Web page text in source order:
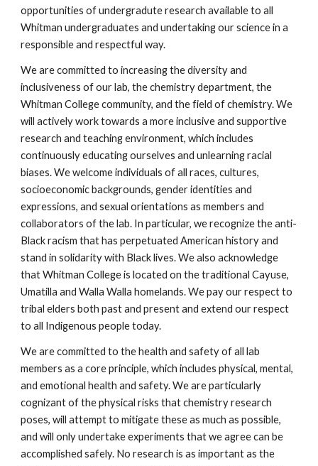
opportunities of undergradute research available to all
Whitman undergraduates and undertaking our science in a
responsible and respectful way.
We are committed to increasing the diversity and
inclusiveness of our lab, the chemistry department, the
Whitman College community, and the field of chemistry. We
will actively work towards a more inclusive and supportive
research and teaching environment, which includes
continuously educating ourselves and unlearning racial
socioeconomic backgrounds, gender identities and
expressions, and sexual orientations as members and
collaborators of the lab. In particular, we recognize the anti-
Black racism that has perpetuated American history and
stand in solidarity with Black lives. We also acknowledge
that Whitman College is located on the traditional Cayuse,
Umatilla and Walla Walla homelands. We pay our respect to
tribal elders both past and present and extend our respect
to all Indigenous people today.
We are committed to the health and safety of all lab
members as a core principle, which includes physical, mental,
and emotional health and safety. We are particularly
cognizant of the physical risks that chemistry research
poses, will attempt to mitigate these as much as possible,
and will only undertake experiments that we agree can be
accomplished safely. No research is as important as the